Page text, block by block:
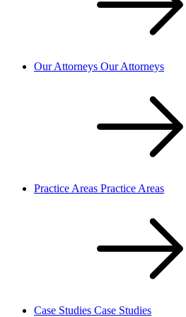
Our Attorneys Our Attorneys
Practice Areas Practice Areas
Case Studies Case Studies